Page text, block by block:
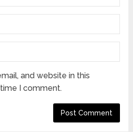
and website in this
I comment.